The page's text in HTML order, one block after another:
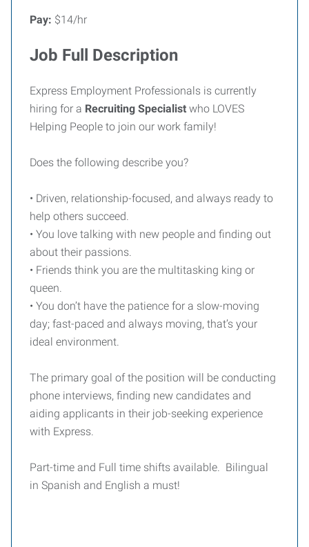
Pay: $14/hr
Job Full Description
Express Employment Professionals is currently
hiring for a Recruiting Specialist who LOVES
Helping People to join our work family!
Does the following describe you?
• Driven, relationship-focused, and always ready to
help others succeed.
• You love talking with new people and finding out
about their passions.
• Friends think you are the multitasking king or
queen.
• You don’t have the patience for a slow-moving
day; fast-paced and always moving, that’s your
ideal environment.
The primary goal of the position will be conducting
phone interviews, finding new candidates and
aiding applicants in their job-seeking experience
with Express.
Part-time and Full time shifts available. Bilingual
in Spanish and English a must!